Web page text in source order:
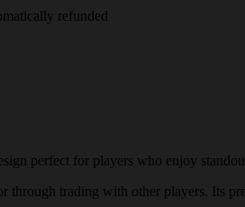
refunded
perfect for players who enjoy
through trading with other players. Its